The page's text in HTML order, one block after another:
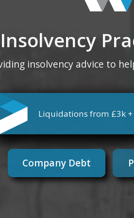
Insolvency
insolvency advice to
Liquidations from £3k +
Company Debt